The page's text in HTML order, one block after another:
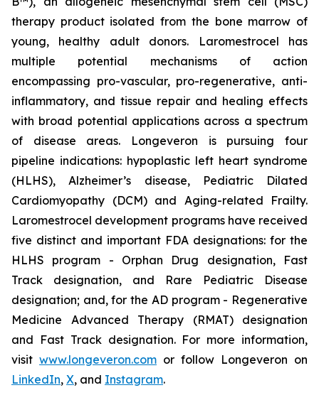
therapy product isolated from the bone marrow of
young, healthy adult donors. Laromestrocel has
multiple potential mechanisms of action
encompassing pro-vascular, pro-regenerative, anti-
inflammatory, and tissue repair and healing effects
with broad potential applications across a spectrum
of disease areas. Longeveron is pursuing four
pipeline indications: hypoplastic left heart syndrome
(HLHS), Alzheimer’s disease, Pediatric Dilated
Cardiomyopathy (DCM) and Aging-related Frailty.
Laromestrocel development programs have received
five distinct and important FDA designations: for the
HLHS program - Orphan Drug designation, Fast
Track designation, and Rare Pediatric Disease
designation; and, for the AD program - Regenerative
Medicine Advanced Therapy (RMAT) designation
and Fast Track designation. For more information,
visit www.longeveron.com or follow Longeveron on
LinkedIn, X, and Instagram.